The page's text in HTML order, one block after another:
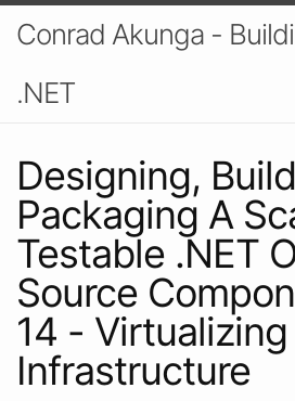
Conrad Akunga -
.NET
Designing,
Packaging A
Testable .NET
Source
14 - Virtualizing
Infrastructure